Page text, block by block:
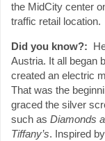
the MidCity center
traffic retail location.
Did you know?:
Austria. It all began
created an electric
That was the
graced the silver
such as Diamonds
Tiffany’s. Inspired